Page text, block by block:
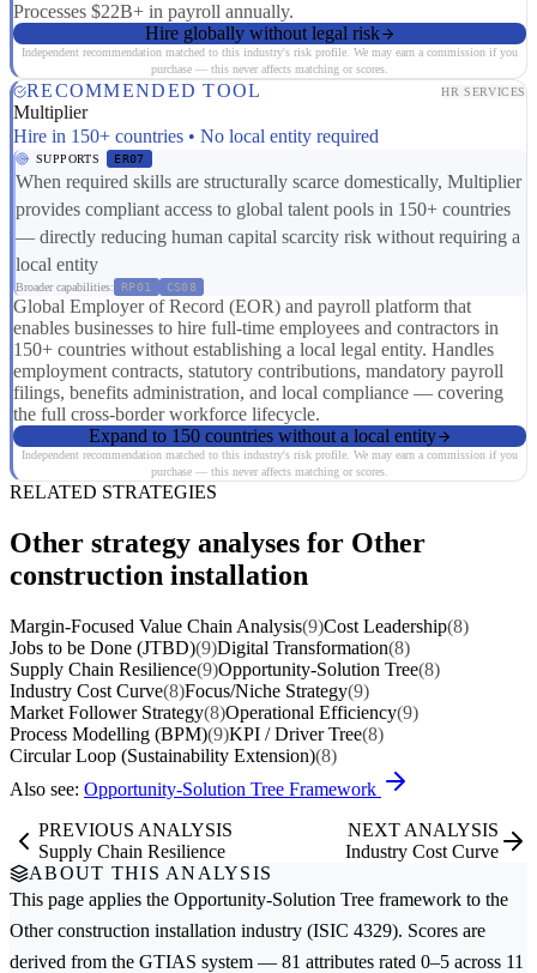
Processes $22B+ in payroll annually.
Hire globally without legal risk
Independent recommendation matched to this industry's risk profile. We may earn a commission if you
purchase — this never affects matching or scores.
RECOMMENDED TOOL HR SERVICES
Multiplier
Hire in 150+ countries • No local entity required
SUPPORTS ER07
When required skills are structurally scarce domestically, Multiplier
provides compliant access to global talent pools in 150+ countries
— directly reducing human capital scarcity risk without requiring a
local entity
Broader capabilities: RP01 CS08
Global Employer of Record (EOR) and payroll platform that
enables businesses to hire full-time employees and contractors in
150+ countries without establishing a local legal entity. Handles
employment contracts, statutory contributions, mandatory payroll
filings, benefits administration, and local compliance — covering
the full cross-border workforce lifecycle.
Expand to 150 countries without a local entity
Independent recommendation matched to this industry's risk profile. We may earn a commission if you
purchase — this never affects matching or scores.
RELATED STRATEGIES
Other strategy analyses for Other
construction installation
Margin-Focused Value Chain Analysis(9)Cost Leadership(8)
Jobs to be Done (JTBD)(9)Digital Transformation(8)
Supply Chain Resilience(9)Opportunity-Solution Tree(8)
Industry Cost Curve(8)Focus/Niche Strategy(9)
Market Follower Strategy(8)Operational Efficiency(9)
Process Modelling (BPM)(9)KPI / Driver Tree(8)
Circular Loop (Sustainability Extension)(8)
Also see: Opportunity-Solution Tree Framework
PREVIOUS ANALYSIS
Supply Chain Resilience
NEXT ANALYSIS
Industry Cost Curve
ABOUT THIS ANALYSIS
This page applies the Opportunity-Solution Tree framework to the
Other construction installation industry (ISIC 4329). Scores are
derived from the GTIAS system — 81 attributes rated 0–5 across 11